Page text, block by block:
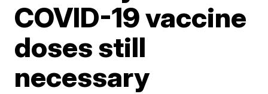
COVID-19 vaccine
doses still
necessary